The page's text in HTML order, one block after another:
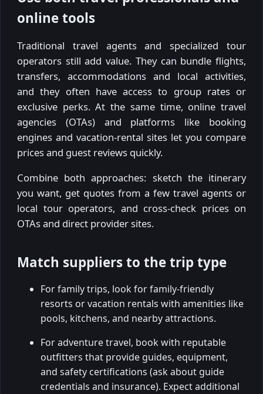
online tools
Traditional travel agents and specialized tour
operators still add value. They can bundle flights,
transfers, accommodations and local activities,
and they often have access to group rates or
exclusive perks. At the same time, online travel
agencies (OTAs) and platforms like booking
engines and vacation-rental sites let you compare
prices and guest reviews quickly.
Combine both approaches: sketch the itinerary
you want, get quotes from a few travel agents or
local tour operators, and cross-check prices on
OTAs and direct provider sites.
Match suppliers to the trip type
For family trips, look for family-friendly
resorts or vacation rentals with amenities like
pools, kitchens, and nearby attractions.
For adventure travel, book with reputable
outfitters that provide guides, equipment,
and safety certifications (ask about guide
credentials and insurance). Expect additional